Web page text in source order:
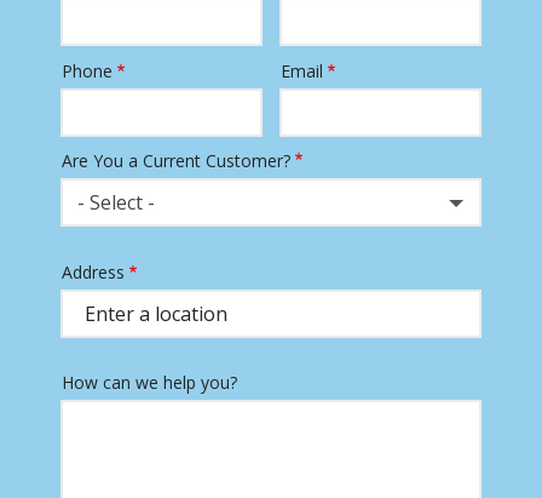
Contact
Phone Email
Are You a Current Customer?
- Select -
Address
(autocomplete)
Address
How can we help you?